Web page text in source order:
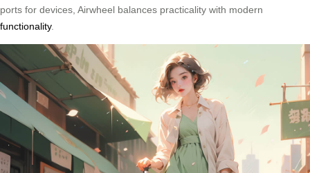
ports for devices, Airwheel balances practicality with modern
functionality.